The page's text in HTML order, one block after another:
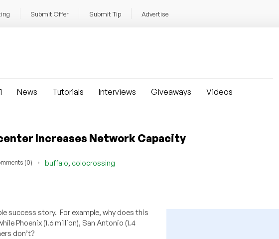
Submit Offer Submit Tip Advertise
News Tutorials Interviews Giveaways
Videos
Increases Network Capacity
(0) buffalo, colocrossing
success story. For example, why does this
Phoenix (1.6 million), San Antonio (1.4
don’t?